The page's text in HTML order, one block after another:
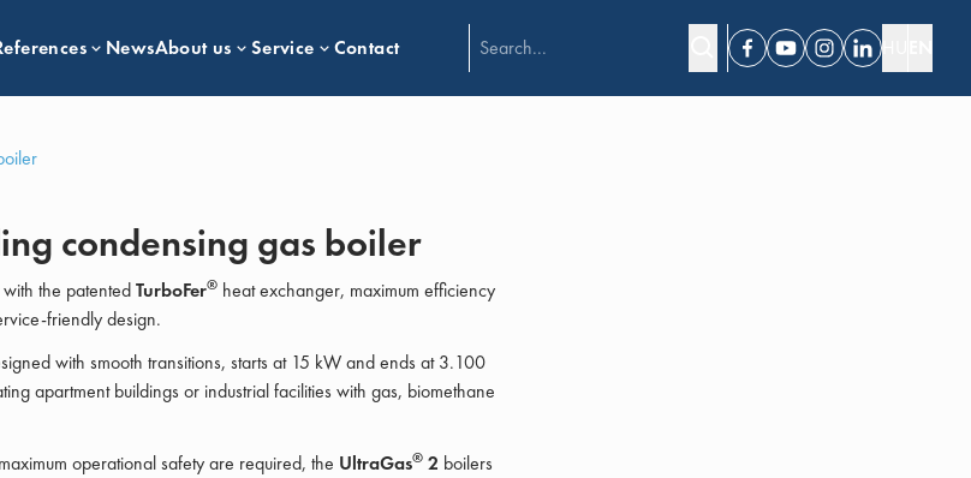
NewsAbout us Service Contact Facebook
YoutubeInstagramLinkedin
condensing gas boiler
the patentedTurboFer®heat exchanger, maximum efficiency
friendly design.
with smooth transitions, starts at 15 kW and ends at 3.100
apartment buildings or industrial facilities with gas, biomethane
operational safety are required, the UltraGas®2 boilers